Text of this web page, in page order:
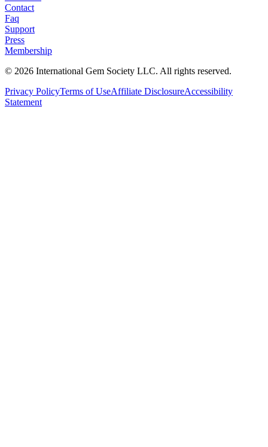
Contact
Faq
Support
Press
Membership
© 2026 International Gem Society LLC. All rights reserved.
Privacy PolicyTerms of UseAffiliate DisclosureAccessibility
Statement